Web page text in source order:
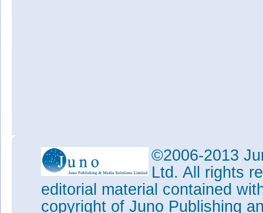
©2006-2013
Ltd. All rights
editorial material contained
copyright of Juno Publishing